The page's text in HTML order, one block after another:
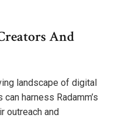
And
landscape of digital
harness Radamm’s
outreach and